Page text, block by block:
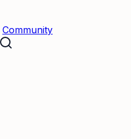
Community